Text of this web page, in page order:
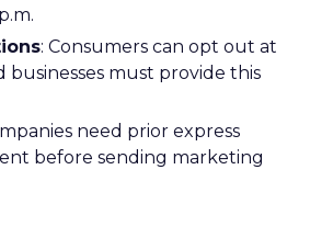
: Consumers can opt out at
businesses must provide this
need prior express
before sending marketing